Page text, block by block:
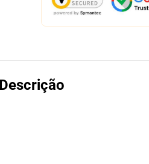
Descrição